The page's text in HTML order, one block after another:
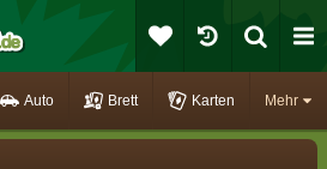
Mehr
Auto Brett Karten